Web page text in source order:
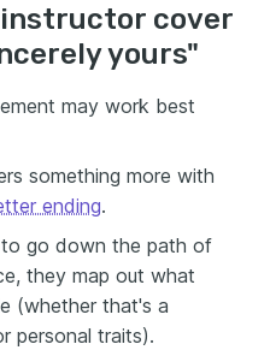
instructor cover
yours"
may work best
something more with
ending.
go down the path of
they map out what
(whether that's a
personal traits).